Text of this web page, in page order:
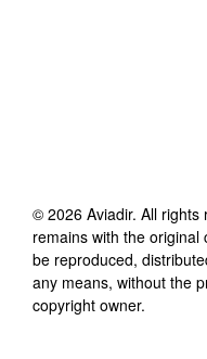
© 2026 Aviadir. All rights
remains with the
be reproduced,
any means, without the
copyright owner.